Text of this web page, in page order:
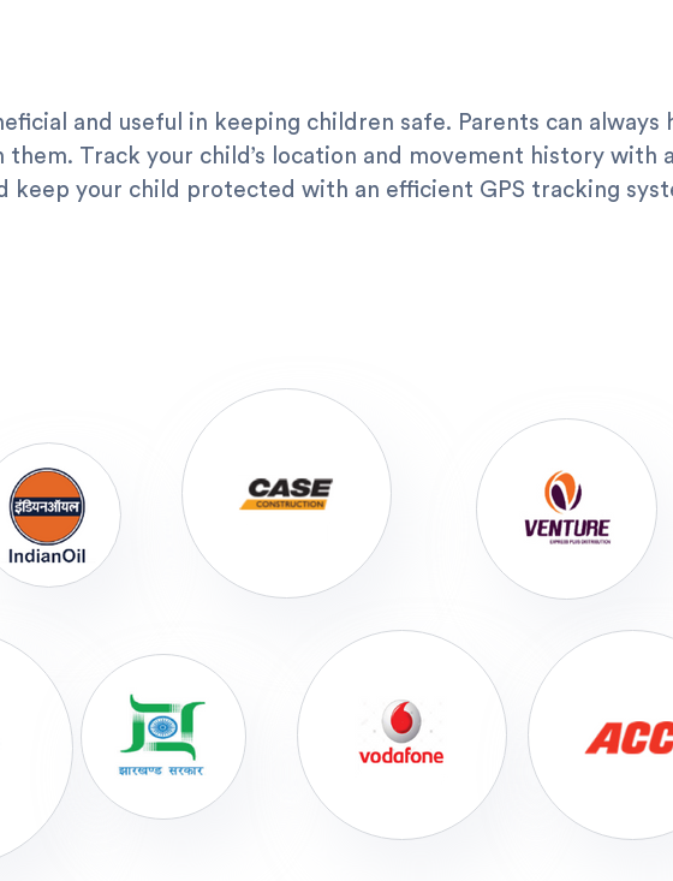
and useful in keeping children safe. Parents can
Track your child’s location and movement history with
keep your child protected with an efficient GPS tracking